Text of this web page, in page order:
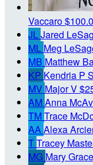
Vaccaro
JLJared
ML Meg
MB Matthew
KP Kendria P
MV Major V
AMAnna
TMTrace
AAAlexa
TTracey
MG Mary